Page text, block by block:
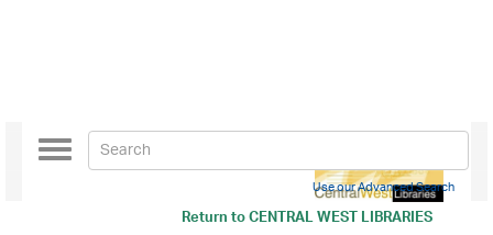
Return toCENTRAL WEST LIBRARIES
Toggle
navigation
Use our Advanced Search